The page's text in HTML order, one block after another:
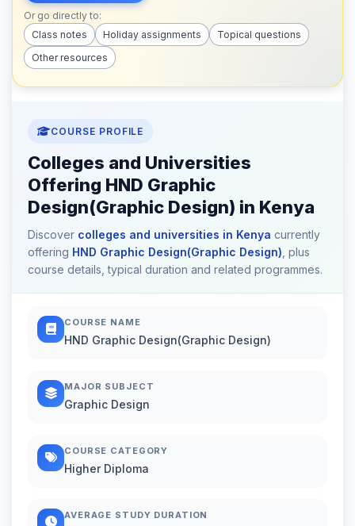
Or go directly to:
Class notes
Holiday assignments
Topical questions
Other resources
COURSE PROFILE
Colleges and Universities
Offering HND Graphic
Design(Graphic Design) in Kenya
Discover colleges and universities in Kenya currently
offering HND Graphic Design(Graphic Design) , plus
course details, typical duration and related programmes.
COURSE NAME
HND Graphic Design(Graphic Design)
MAJOR SUBJECT
Graphic Design
COURSE CATEGORY
Higher Diploma
AVERAGE STUDY DURATION